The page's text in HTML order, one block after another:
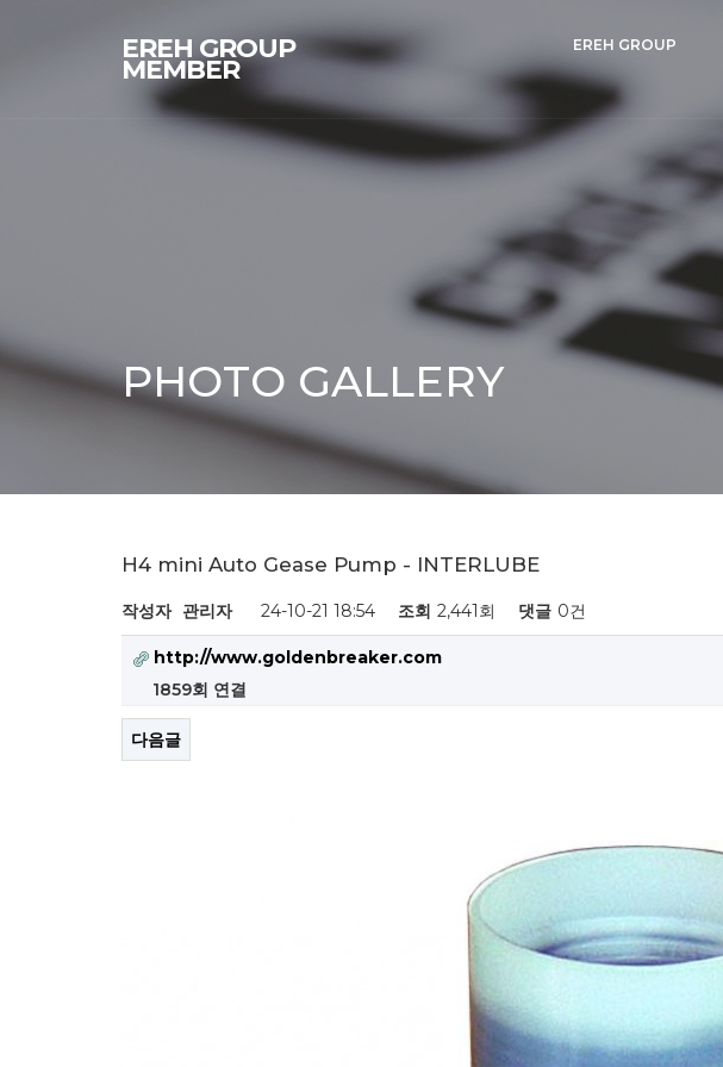
EREH GROUP
MEMBER
EREH GROUP
PHOTO GALLERY
H4 mini Auto Gease Pump - INTERLUBE
작성자 관리자 24-10-21 18:54 조회 2,441회 댓글 0건
http://www.goldenbreaker.com
1859회 연결
다음글